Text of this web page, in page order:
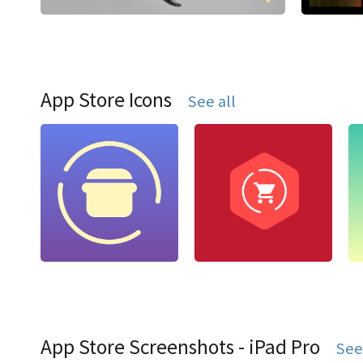
App Store Icons See all
App Store Screenshots - iPad Pro